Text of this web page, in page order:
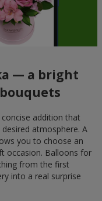
— a bright
addition that
atmosphere. A
you to choose an
occasion. Balloons for
from the first
into a real surprise